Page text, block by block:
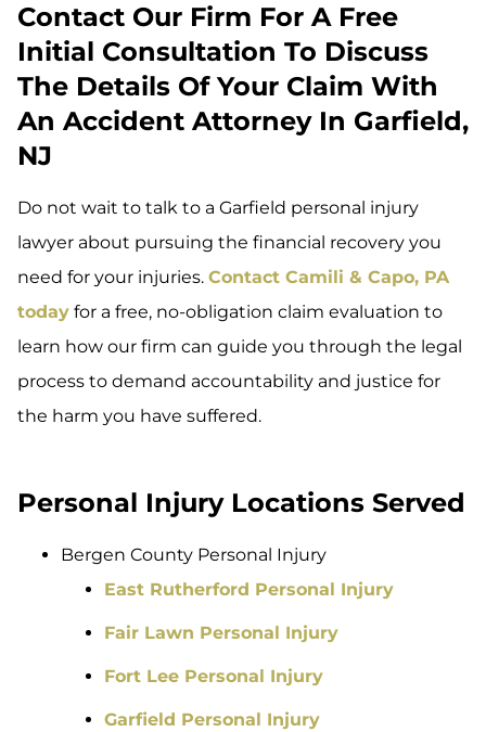
Contact Our Firm For A Free
Initial Consultation To Discuss
The Details Of Your Claim With
An Accident Attorney In Garfield,
NJ
Do not wait to talk to a Garfield personal injury
lawyer about pursuing the financial recovery you
need for your injuries. Contact Camili & Capo, PA
today for a free, no-obligation claim evaluation to
learn how our firm can guide you through the legal
process to demand accountability and justice for
the harm you have suffered.
Personal Injury Locations Served
Bergen County Personal Injury
East Rutherford Personal Injury
Fair Lawn Personal Injury
Fort Lee Personal Injury
Garfield Personal Injury